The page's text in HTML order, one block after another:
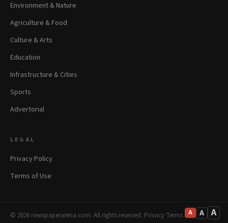
A A A
Environment & Nature
Agriculture & Food
Culture & Arts
Education
Infrastructure & Cities
Sports
Advertorial
LEGAL
Privacy Policy
Terms of Use
© 2026 newspaperarena.com. All rights reserved.·Privacy·Terms